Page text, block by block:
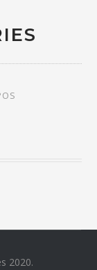
2020.